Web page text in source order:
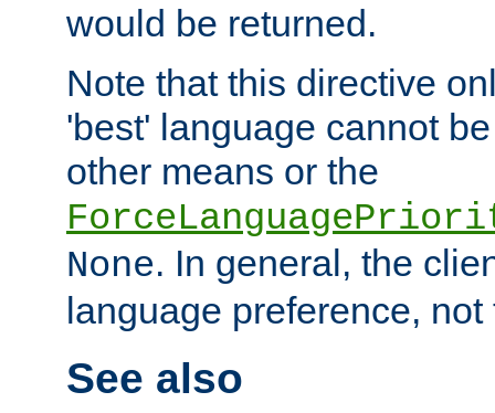
would be returned.
Note that this directive
'best' language cannot
other means or the
None. In general, the
language preference, not
See also